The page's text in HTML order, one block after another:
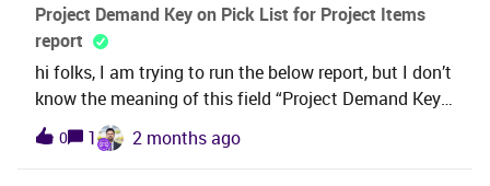
Project Demand Key on Pick List for Project Items
report
hi folks, I am trying to run the below report, but I don’t
know the meaning of this field “Project Demand Key”.
There is no field description for this. Can someone
explain what this means please? Thanks,Ashani
0 1 2 months ago